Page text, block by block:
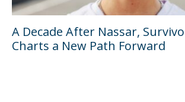
A Decade After Nassar,
Charts a New Path Forward